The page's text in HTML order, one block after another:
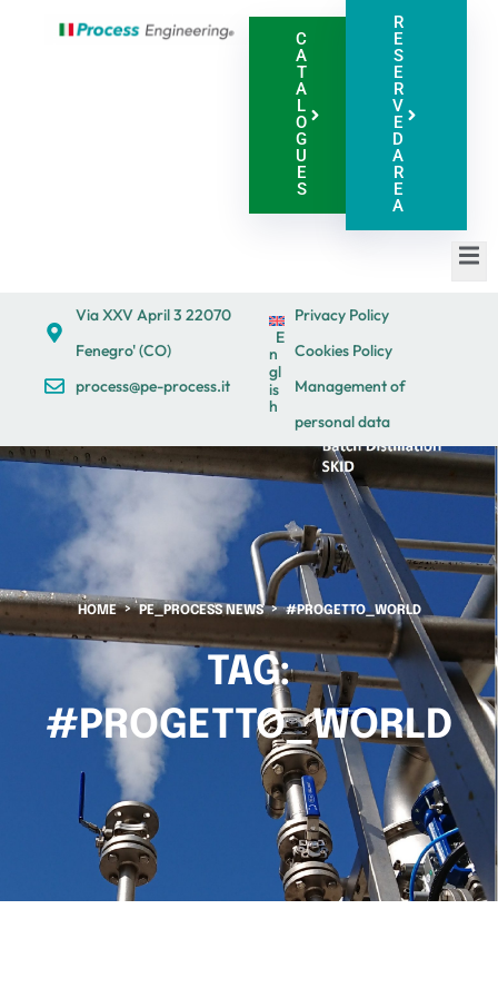
C
A
T
A
L
O
G
U
E
S
R
E
S
E
R
V
E
D
A
R
E
A
Via XXV April 3 22070
Fenegro' (CO)
process@pe-process.it
E
n
gl
is
h
Privacy Policy
Cookies Policy
Management of
personal data
HOME PE_PROCESS NEWS #PROGETTO_WORLD
TAG:
#PROGETTO_WORLD